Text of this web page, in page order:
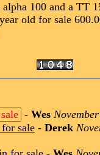
100 and a TT
old for sale
- Wes
sale - Derek